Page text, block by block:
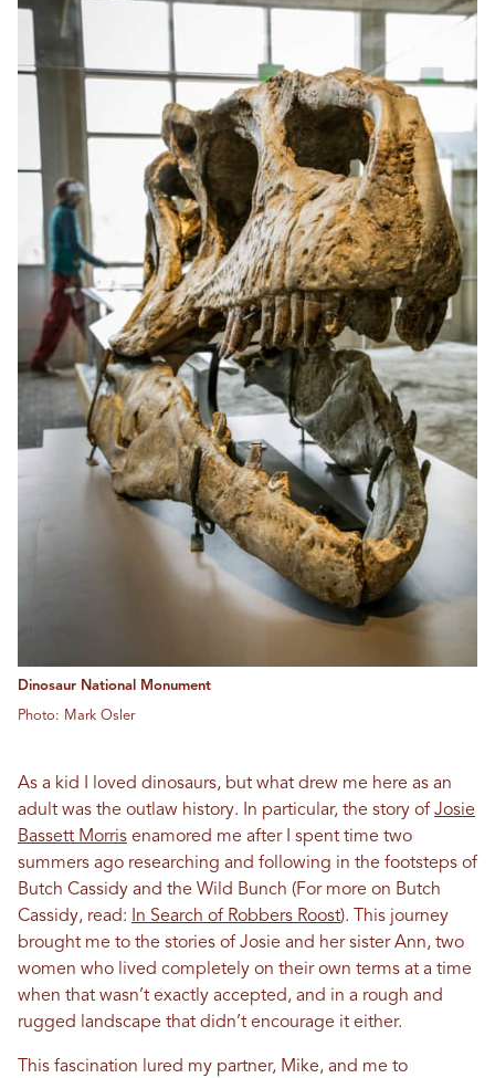
Dinosaur National Monument
Photo: Mark Osler
As a kid I loved dinosaurs, but what drew me here as an
adult was the outlaw history. In particular, the story of Josie
Bassett Morris enamored me after I spent time two
summers ago researching and following in the footsteps of
Butch Cassidy and the Wild Bunch (For more on Butch
Cassidy, read: In Search of Robbers Roost). This journey
brought me to the stories of Josie and her sister Ann, two
women who lived completely on their own terms at a time
when that wasn’t exactly accepted, and in a rough and
rugged landscape that didn’t encourage it either.
This fascination lured my partner, Mike, and me to